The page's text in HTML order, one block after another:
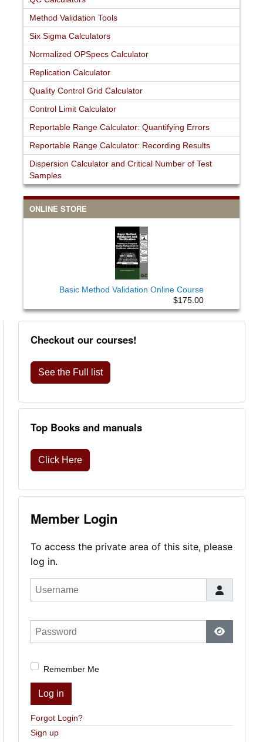
Method Validation Tools
Six Sigma Calculators
Normalized OPSpecs Calculator
Replication Calculator
Quality Control Grid Calculator
Control Limit Calculator
Reportable Range Calculator: Quantifying Errors
Reportable Range Calculator: Recording Results
Dispersion Calculator and Critical Number of Test
Samples
ONLINE STORE
Basic Method Validation Online Course
$175.00
Checkout our courses!
See the Full list
Top Books and manuals
Click Here
Member Login
To access the private area of this site, please
log in.
Username
Password
Show
Remember Me
Log in
Forgot Login?
Sign up